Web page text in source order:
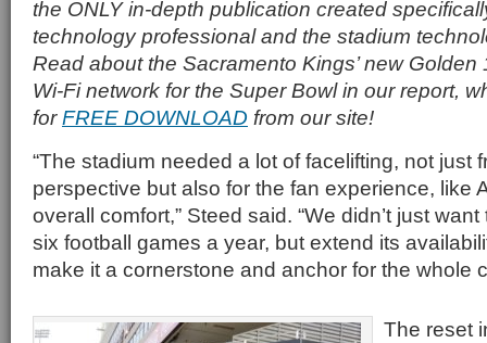
the ONLY in-depth publication created
technology professional and the stadium
Read about the Sacramento Kings’ new
Wi-Fi network for the Super Bowl in our report,
forFREE DOWNLOAD from our site!
“The stadium needed a lot of facelifting, not just
perspective but also for the fan experience, like
overall comfort,” Steed said. “We didn’t just
six football games a year, but extend its
make it a cornerstone and anchor for the whole
The reset